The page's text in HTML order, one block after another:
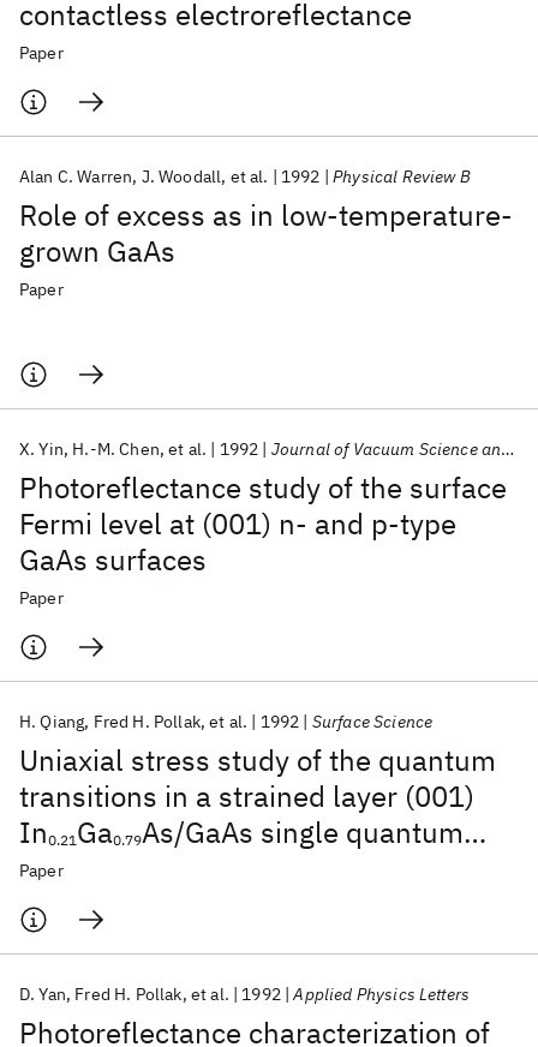
contactless electroreflectance
Paper
Role of excess as in low-temperature-
grown GaAs
Alan C. Warren J. Woodall et al. 1992 Physical Review B
Paper
Photoreflectance study of the surface
Fermi level at (001) n- and p-type
GaAs surfaces
X. Yin H.-M. Chen et al. 1992 Journal of Vacuum Science and Technology A: Vacuum, Surfaces and Films
Paper
Uniaxial stress study of the quantum
transitions in a strained layer (001)
In0.21 Ga0.79As/GaAs single quantum
well
H. Qiang Fred H. Pollak et al. 1992 Surface Science
Paper
Photoreflectance characterization of
D. Yan Fred H. Pollak et al. 1992 Applied Physics Letters